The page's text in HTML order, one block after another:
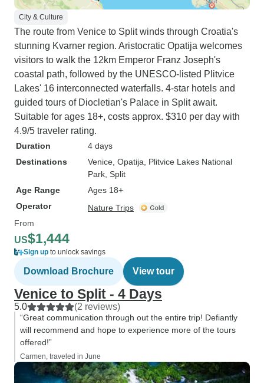
City & Culture
The route from Venice to Split winds through Croatia's
stunning Kvarner region. Aristocratic Opatija welcomes
visitors to walk the 12km Emperor Franz Joseph's
coastal path, followed by the UNESCO-listed Plitvice
Lakes' 16 interconnected waterfalls. 4-star hotels and
guided tours of Diocletian's Palace in Split await.
Suitable for ages 18+, costs approx. $310 per day with
4.9/5 traveler rating.
Duration
4 days
Destinations
Venice , Opatija , Plitvice Lakes National
Park , Split
Age Range
Ages 18+
Operator
Nature Trips
From
US$1,444
Sign up to unlock savings
Download Brochure View tour
Venice to Split - 4 Days
5.0 (2 reviews)
“Great communication through out the entire trip! Defiantly
will recommend and hope to experience more of the tours
offered!”
Carmen, traveled in June